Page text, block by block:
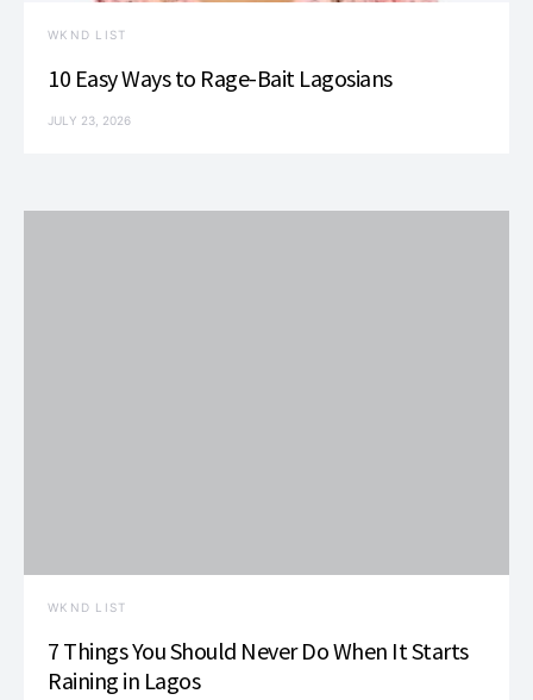
WKND LIST
10 Easy Ways to Rage-Bait Lagosians
JULY 23, 2026
WKND LIST
7 Things You Should Never Do When It Starts
Raining in Lagos